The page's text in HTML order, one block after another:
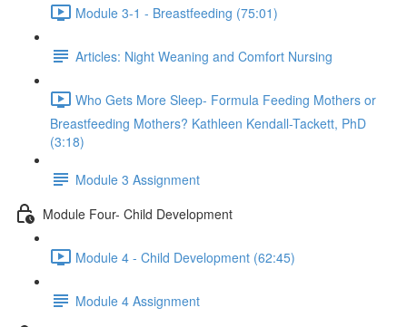
Module 3-1 - Breastfeeding (75:01)
Articles: Night Weaning and Comfort Nursing
Who Gets More Sleep- Formula Feeding Mothers or
Breastfeeding Mothers? Kathleen Kendall-Tackett, PhD
(3:18)
Module 3 Assignment
Module Four- Child Development
Module 4 - Child Development (62:45)
Module 4 Assignment